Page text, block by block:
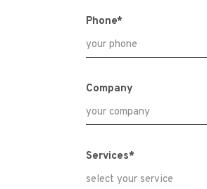
Phone*
Company
Services*